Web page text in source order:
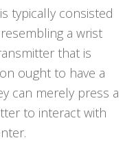
typically consisted
a wrist
that is
ought to have a
can merely press a
to interact with